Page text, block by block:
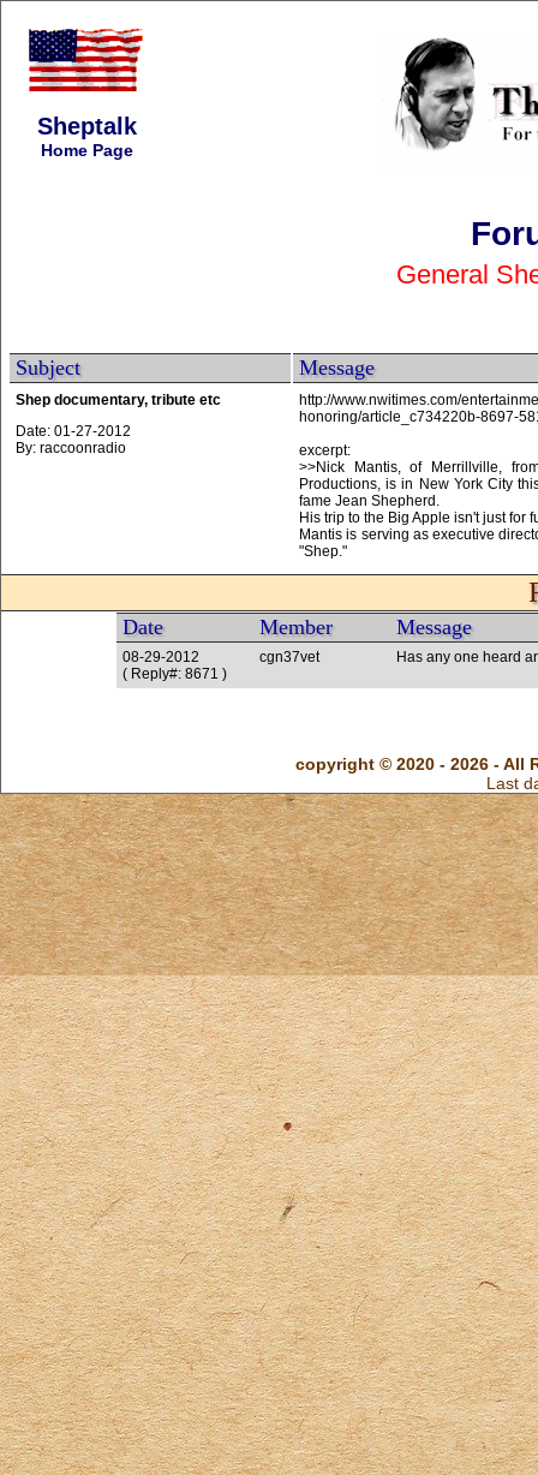
Sheptalk
Home Page
General
Subject Message
Shep documentary, tribute etc
Date: 01-27-2012
By: raccoonradio
http://www.nwitimes.com/
honoring/article_c734220b-8697-
excerpt:
>>Nick Mantis, of Merrillville,
Productions, is in New York City
fame Jean Shepherd.
His trip to the Big Apple isn't just for
Mantis is serving as executive
Date Member Message
08-29-2012
( Reply#: 8671 )
cgn37vet Has any one heard
copyright © 2020 - 2026 - All
Last